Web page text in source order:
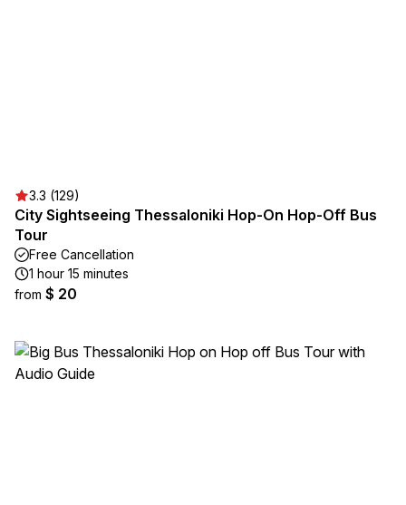
3.3 (129)
City Sightseeing Thessaloniki Hop-On Hop-Off Bus
Tour
Free Cancellation
1 hour 15 minutes
from $ 20